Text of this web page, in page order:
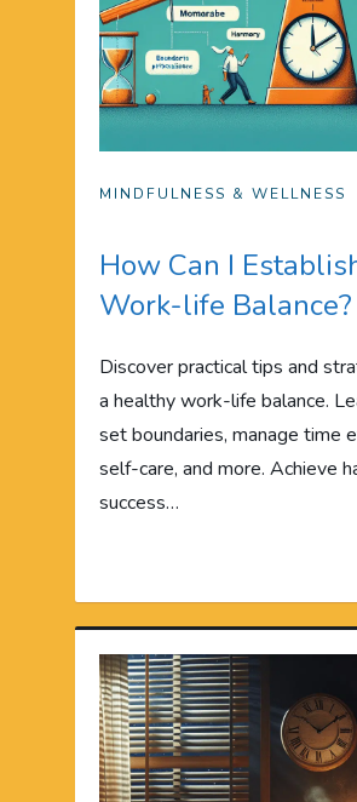
MINDFULNESS & WELLNESS
How Can I
Work-life Balance?
Discover practical tips and
a healthy work-life balance.
set boundaries, manage time
self-care, and more. Achieve
success…